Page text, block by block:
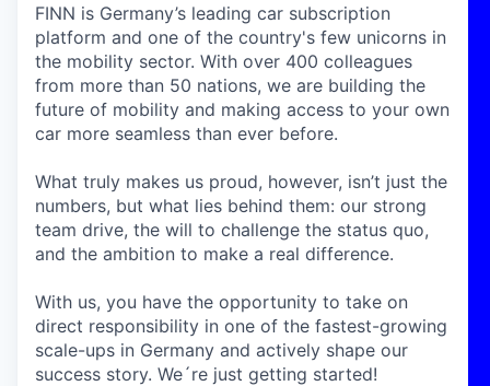
FINN is Germany’s leading car subscription
platform and one of the country's few unicorns in
the mobility sector. With over 400 colleagues
from more than 50 nations, we are building the
future of mobility and making access to your own
car more seamless than ever before.
What truly makes us proud, however, isn’t just the
numbers, but what lies behind them: our strong
team drive, the will to challenge the status quo,
and the ambition to make a real difference.
With us, you have the opportunity to take on
direct responsibility in one of the fastest-growing
scale-ups in Germany and actively shape our
success story. We´re just getting started!